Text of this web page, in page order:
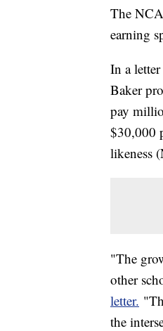
The
earning
In a
Baker
pay
$30,000
likeness
"The
other
letter.
the